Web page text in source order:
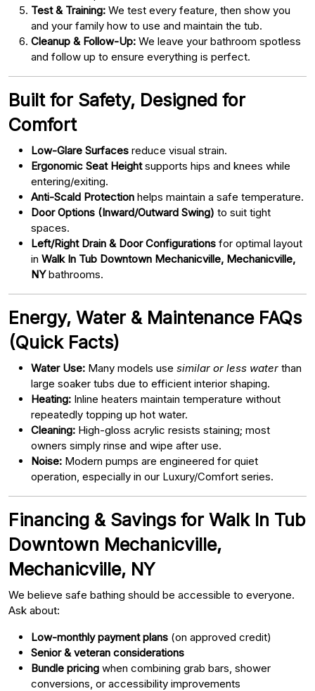
Test & Training: We test every feature, then show you
and your family how to use and maintain the tub.
Cleanup & Follow-Up: We leave your bathroom spotless
and follow up to ensure everything is perfect.
Built for Safety, Designed for
Comfort
Low-Glare Surfaces reduce visual strain.
Ergonomic Seat Heightsupports hips and knees while
entering/exiting.
Anti-Scald Protection helps maintain a safe temperature.
Door Options (Inward/Outward Swing) to suit tight
spaces.
Left/Right Drain & Door Configurations for optimal layout
in Walk In Tub Downtown Mechanicville, Mechanicville,
NYbathrooms.
Energy, Water & Maintenance FAQs
(Quick Facts)
Water Use: Many models use similar or less water than
large soaker tubs due to efficient interior shaping.
Heating: Inline heaters maintain temperature without
repeatedly topping up hot water.
Cleaning: High-gloss acrylic resists staining; most
owners simply rinse and wipe after use.
Noise: Modern pumps are engineered for quiet
operation, especially in our Luxury/Comfort series.
Financing & Savings for Walk In Tub
Downtown Mechanicville,
Mechanicville, NY
We believe safe bathing should be accessible to everyone.
Ask about:
Low-monthly payment plans (on approved credit)
Senior & veteran considerations
Bundle pricing when combining grab bars, shower
conversions, or accessibility improvements